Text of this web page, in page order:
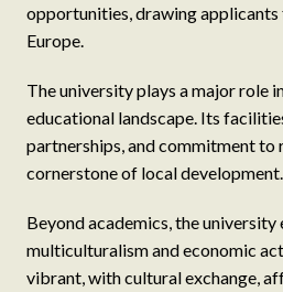
opportunities, drawing applicants
Europe.
The university plays a major role
educational landscape. Its
partnerships, and commitment to
cornerstone of local development.
Beyond academics, the university
multiculturalism and economic
vibrant, with cultural exchange,